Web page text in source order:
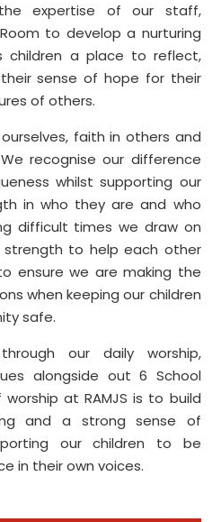
expertise of our staff,
to develop a nurturing
children a place to reflect,
sense of hope for their
of others.
faith in others and
recognise our difference
whilst supporting our
in who they are and who
difficult times we draw on
to help each other
ensure we are making the
when keeping our children
safe.
our daily worship,
alongside out 6 School
at RAMJS is to build
and a strong sense of
our children to be
in their own voices.